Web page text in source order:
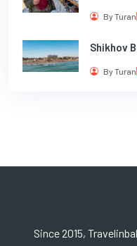
By Turan
Shikhov
By Turan
Since 2015,